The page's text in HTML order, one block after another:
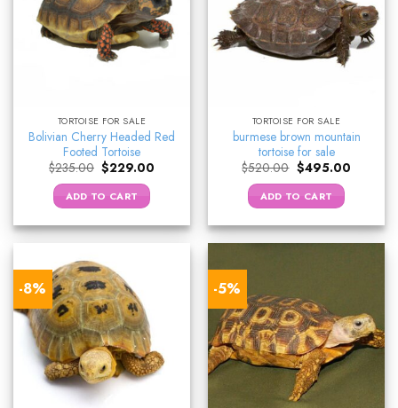
TORTOISE FOR SALE
Bolivian Cherry Headed Red
Footed Tortoise
$235.00 Original
price
was:
$235.00.
$229.00
ADD TO CART
TORTOISE FOR SALE
burmese brown mountain
tortoise for sale
$520.00 Original
price
was:
$520.00.
$495.00Current
ADD TO CART
-8% -5%